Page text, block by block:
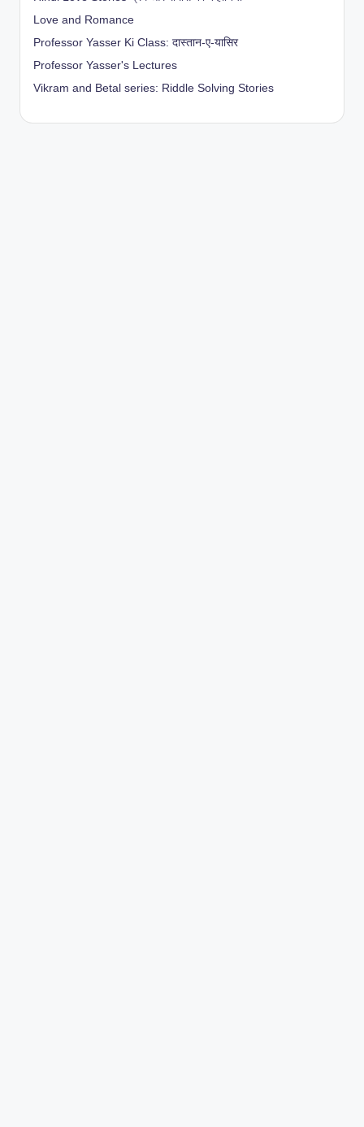
Love and Romance
Professor Yasser Ki Class: दास्तान-ए-यासिर
Professor Yasser's Lectures
Vikram and Betal series: Riddle Solving Stories